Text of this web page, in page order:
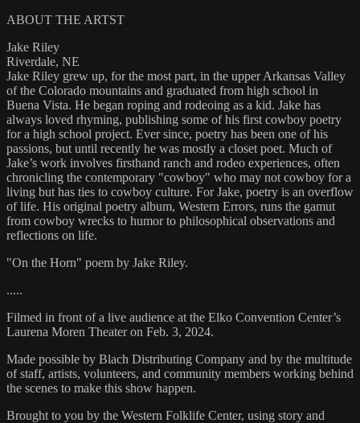
ABOUT THE ARTST
Jake Riley
Riverdale, NE
Jake Riley grew up, for the most part, in the upper Arkansas Valley
of the Colorado mountains and graduated from high school in
Buena Vista. He began roping and rodeoing as a kid. Jake has
always loved rhyming, publishing some of his first cowboy poetry
for a high school project. Ever since, poetry has been one of his
passions, but until recently he was mostly a closet poet. Much of
Jake’s work involves firsthand ranch and rodeo experiences, often
chronicling the contemporary "cowboy" who may not cowboy for a
living but has ties to cowboy culture. For Jake, poetry is an overflow
of life. His original poetry album, Western Errors, runs the gamut
from cowboy wrecks to humor to philosophical observations and
reflections on life.
"On the Horn" poem by Jake Riley.
.....
Filmed in front of a live audience at the Elko Convention Center’s
Laurena Moren Theater on Feb. 3, 2024.
Made possible by Blach Distributing Company and by the multitude
of staff, artists, volunteers, and community members working behind
the scenes to make this show happen.
Brought to you by the Western Folklife Center, using story and